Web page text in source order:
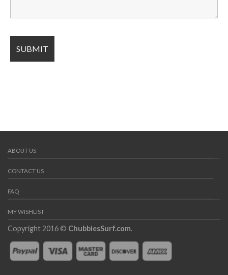
ABOUT US
CONTACT US
FAQ
MY WISHLIST
Copyright 2016 © ChubbiesSurf.com.